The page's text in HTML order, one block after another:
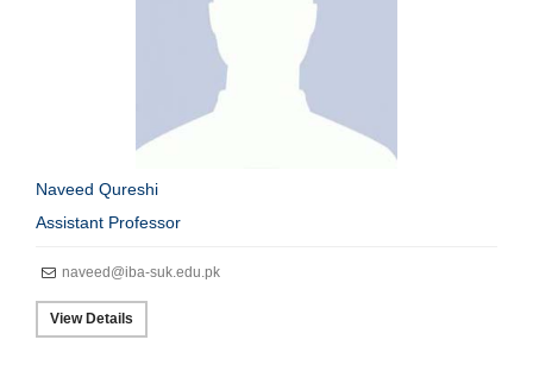
Naveed Qureshi
Assistant Professor
naveed@iba-suk.edu.pk
View Details